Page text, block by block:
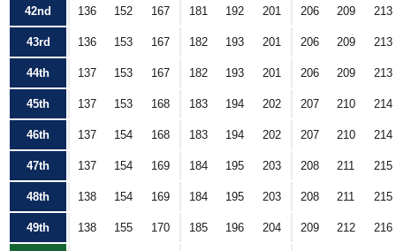
42nd 136 152 167 181 192 201 206 209 213
43rd 136 153 167 182 193 201 206 209 213
44th 137 153 167 182 193 201 206 209 213
45th 137 153 168 183 194 202 207 210 214
46th 137 154 168 183 194 202 207 210 214
47th 137 154 169 184 195 203 208 211 215
48th 138 154 169 184 195 203 208 211 215
49th 138 155 170 185 196 204 209 212 216